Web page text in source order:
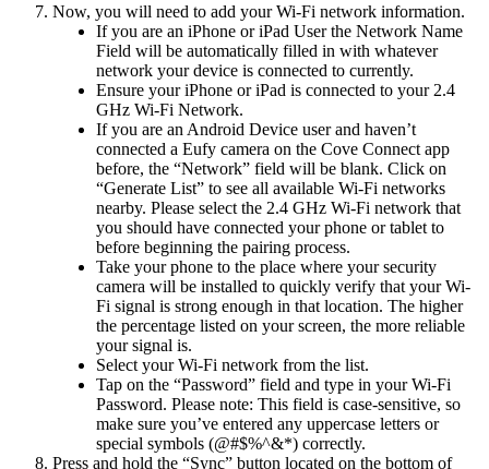
Now, you will need to add your Wi-Fi network information.
If you are an iPhone or iPad User the Network Name
Field will be automatically filled in with whatever
network your device is connected to currently.
Ensure your iPhone or iPad is connected to your 2.4
GHz Wi-Fi Network.
If you are an Android Device user and haven’t
connected a Eufy camera on the Cove Connect app
before, the “Network” field will be blank. Click on
“Generate List” to see all available Wi-Fi networks
nearby. Please select the 2.4 GHz Wi-Fi network that
you should have connected your phone or tablet to
before beginning the pairing process.
Take your phone to the place where your security
camera will be installed to quickly verify that your Wi-
Fi signal is strong enough in that location. The higher
the percentage listed on your screen, the more reliable
your signal is.
Select your Wi-Fi network from the list.
Tap on the “Password” field and type in your Wi-Fi
Password. Please note: This field is case-sensitive, so
make sure you’ve entered any uppercase letters or
special symbols (@#$%^&*) correctly.
Press and hold the “Sync” button located on the bottom of